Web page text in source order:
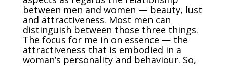
between men and women — beauty, lust
and attractiveness. Most men can
distinguish between those three things.
The focus for me in on essence — the
attractiveness that is embodied in a
woman’s personality and behaviour. So,